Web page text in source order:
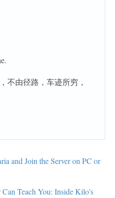
不由径路，车迹所穷，
and Join the Server on PC or
Teach You: Inside Kilo’s